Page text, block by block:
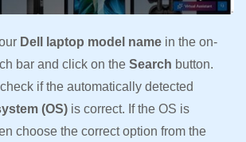
Dell laptop model name in the on-
bar and click on the Search button.
if the automatically detected
(OS) is correct. If the OS is
choose the correct option from the